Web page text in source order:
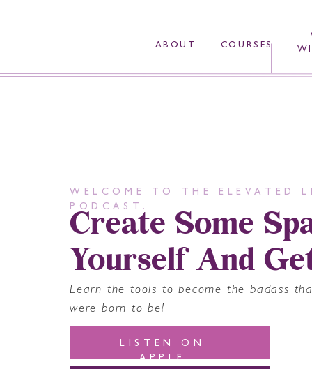
ABOUT COURSES
Learn the tools to become the badass
were born to be!
LISTEN ON
APPLE
Create Some
Yourself And
WELCOME TO THE ELEVATED
PODCAST.